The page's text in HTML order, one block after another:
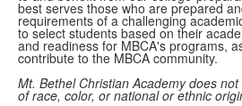
best serves those who are prepared
requirements of a challenging
to select students based on their
and readiness for MBCA's programs,
contribute to the MBCA community.
Mt. Bethel Christian Academy does
of race, color, or national or ethnic